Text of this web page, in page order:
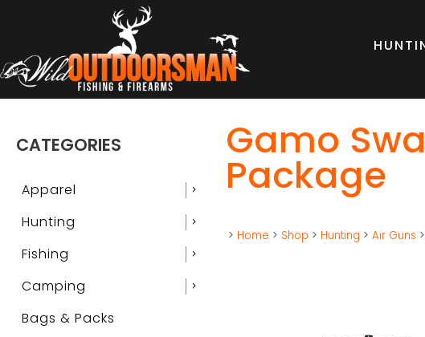
CATEGORIES
Apparel chevron_right
Hunting chevron_right
Fishing chevron_right
Camping chevron_right
Bags & Packs
Gamo
Package
> Home > Shop > Hunting > Air Guns >